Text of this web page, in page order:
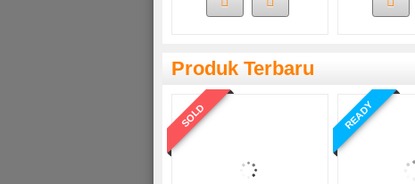
Produk Terbaru
SOLD READY